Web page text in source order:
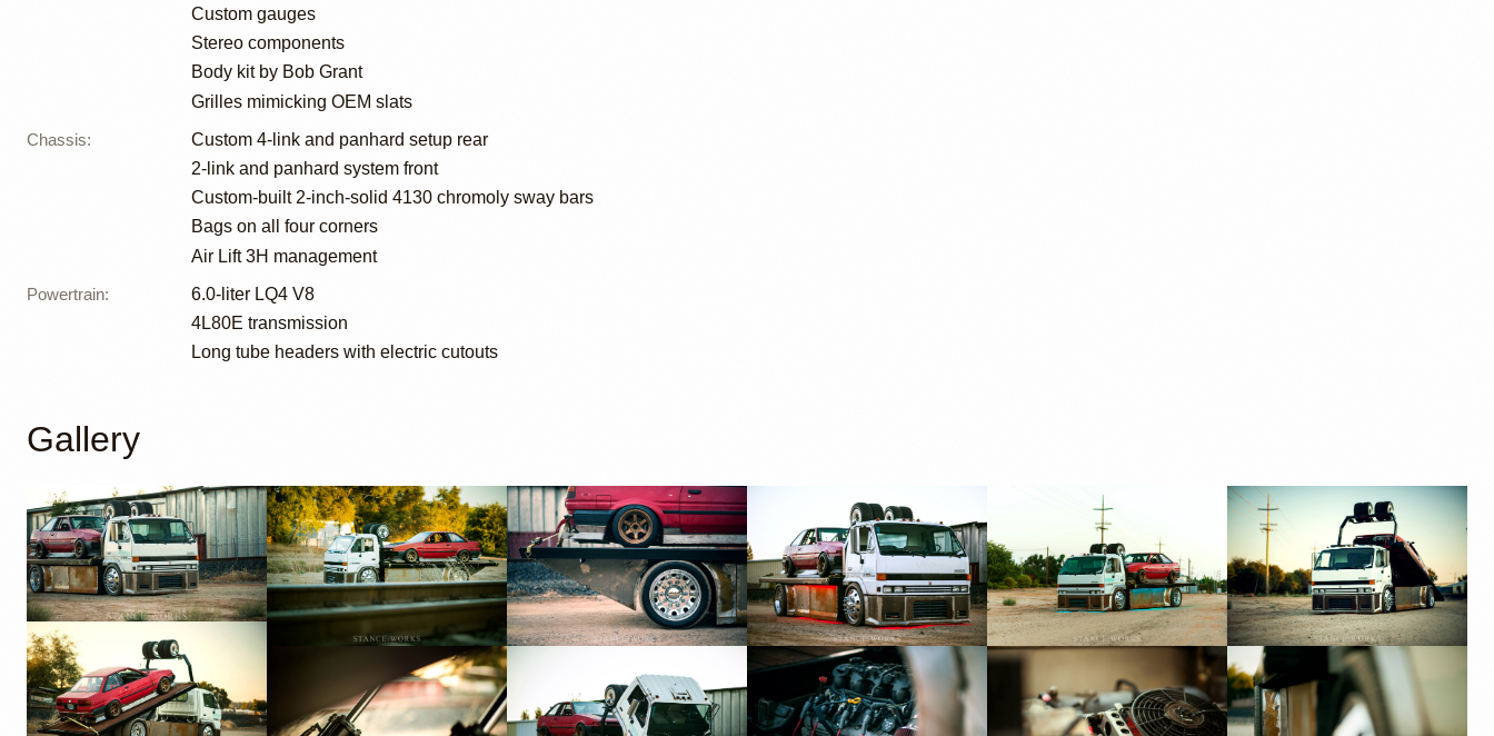
Custom gauges
Stereo components
Body kit by Bob Grant
Grilles mimicking OEM slats
Chassis:
Custom 4-link and panhard setup rear
2-link and panhard system front
Custom-built 2-inch-solid 4130 chromoly sway bars
Bags on all four corners
Air Lift 3H management
Powertrain:
6.0-liter LQ4 V8
4L80E transmission
Long tube headers with electric cutouts
Gallery